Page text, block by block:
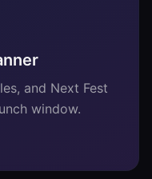
and Next Fest
window.